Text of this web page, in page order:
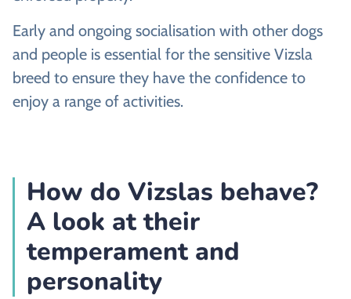
Early and ongoing socialisation with other dogs
and people is essential for the sensitive Vizsla
breed to ensure they have the confidence to
enjoy a range of activities.
How do Vizslas behave?
A look at their
temperament and
personality